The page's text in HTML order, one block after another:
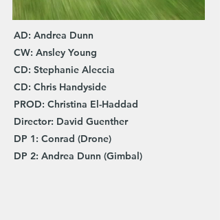
AD: Andrea Dunn
CW: Ansley Young
CD: Stephanie Aleccia
CD: Chris Handyside
PROD: Christina El-Haddad
Director: David Guenther
DP 1: Conrad (Drone)
DP 2: Andrea Dunn (Gimbal)